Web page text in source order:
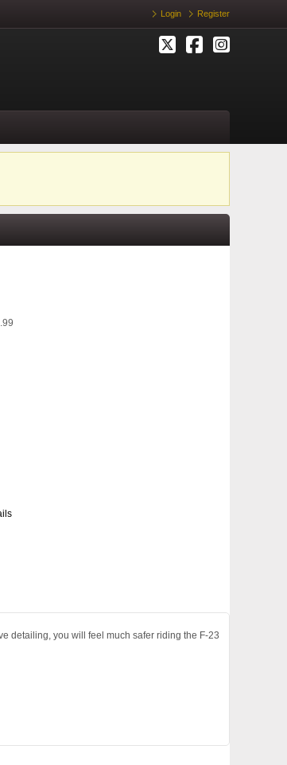
Login Register
detailing, you will feel much safer riding the F-23